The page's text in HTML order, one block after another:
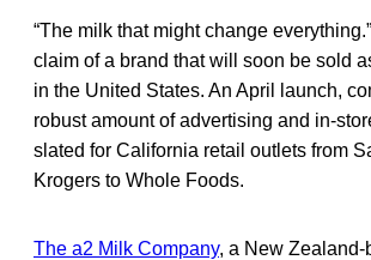
“The milk that might change
claim of a brand that will soon be sold
in the United States. An April launch,
robust amount of advertising and in-
slated for California retail outlets from
Krogers to Whole Foods.
The a2 Milk Company, a New Zealand-